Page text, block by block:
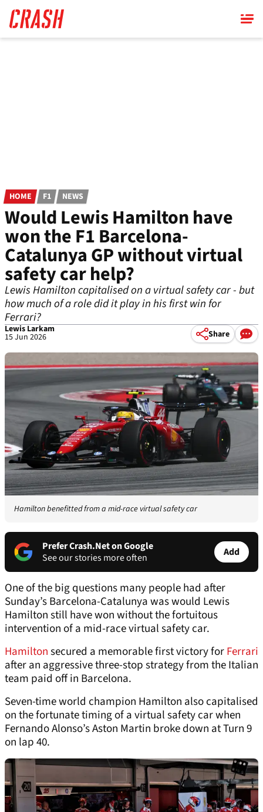
main
content
HOME F1 NEWS
Would Lewis Hamilton have
won the F1 Barcelona-
Catalunya GP without virtual
safety car help?
Lewis Hamilton capitalised on a virtual safety car - but
how much of a role did it play in his first win for
Ferrari?
Lewis Larkam
15 Jun 2026 Share
Hamilton benefitted from a mid-race virtual safety car
Prefer Crash.Net on Google
See our stories more often
Add
One of the big questions many people had after
Sunday’s Barcelona-Catalunya was would Lewis
Hamilton still have won without the fortuitous
intervention of a mid-race virtual safety car.
Hamiltonsecured a memorable first victory forFerrari
after an aggressive three-stop strategy from the Italian
team paid off in Barcelona.
Seven-time world champion Hamilton also capitalised
on the fortunate timing of a virtual safety car when
Fernando Alonso’s Aston Martin broke down at Turn 9
on lap 40.